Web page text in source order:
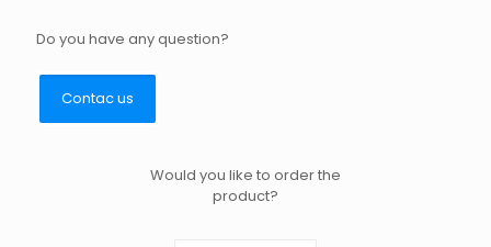
Do you have any question?
Contac us
Would you like to order the
product?